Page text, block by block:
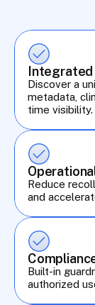
Discover a
metadata,
time visibility.
Reduce
and
Built-in
authorized